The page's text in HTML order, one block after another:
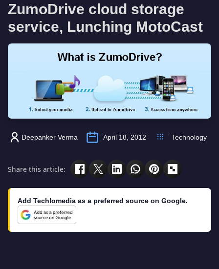
ZumoDrive cloud storage
service, Lunching MotoCast
Deepanker Verma April 18, 2012 Technology
Share this article:
Add Techlomedia as a preferred source on Google.